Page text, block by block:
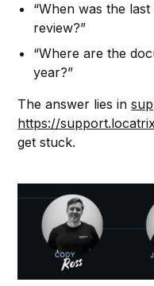
“When was the last
review?”
“Where are the
year?”
The answer lies in
https://
get stuck.